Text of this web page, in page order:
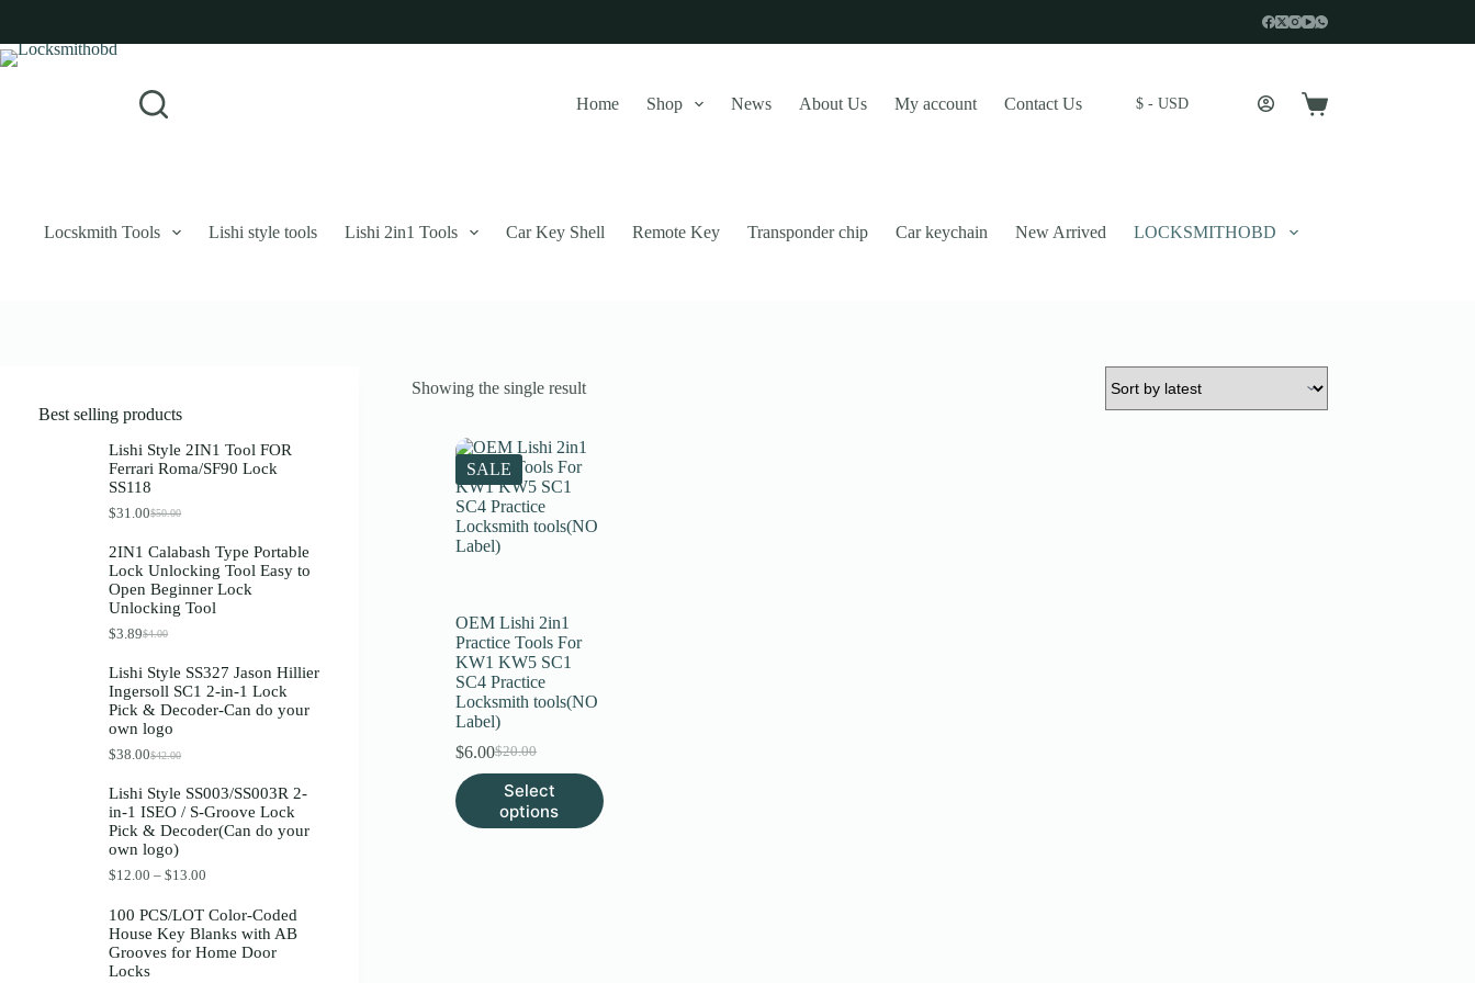
contentLogin
Username or Email Address
Remember Me Forgot Password?
Your personal data will be used to support your experience throughout this website, to manage access to your account, and for other purposes described in our
Username or Email Address
Get New Password
← Back to login
Home Shop News About Us My account Contact Us $ - USD
Shopping
Locskmith Tools Lishi style tools Lishi 2in1 Tools Car Key Shell Remote Key Transponder chip Car keychain New Arrived LOCKSMITHOBD
Showing the single result
SALE
OEM Lishi 2in1
Practice Tools For
KW1 KW5 SC1
SC4 Practice
Locksmith tools(NO
Label)
$20.00
Original
price
was:
$20.00.
$6.00Current
price
is:
$6.00.
Select
options
This
product
has
Best selling products
Lishi Style 2IN1 Tool FOR
Ferrari Roma/SF90 Lock
SS118
$50.00
O
g
i
n
a
l
i
c
e
w
$
5
0
.
0
.
$31.00C
r
e
n
t
p
c
e
i
s
3
1
.
0
0
2IN1 Calabash Type Portable
Lock Unlocking Tool Easy to
Open Beginner Lock
Unlocking Tool
$4.00
O
i
g
i
n
a
l
r
i
c
e
w
:
$
4
.
$3.89C
r
r
e
n
t
p
i
c
e
i
s
3
.
8
9
Lishi Style SS327 Jason Hillier
Ingersoll SC1 2-in-1 Lock
Pick & Decoder-Can do your
own logo
$42.00
O
g
i
n
a
l
r
i
c
e
$38.00C
r
e
n
t
p
i
c
e
i
Lishi Style SS003/SS003R 2-
in-1 ISEO / S-Groove Lock
Pick & Decoder(Can do your
own logo)
$12.00 – $13.00
i
e
r
100 PCS/LOT Color-Coded
House Key Blanks with AB
Grooves for Home Door
Locks